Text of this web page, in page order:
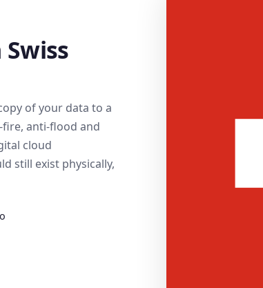
of your data to a
anti-flood and
cloud
still exist physically,